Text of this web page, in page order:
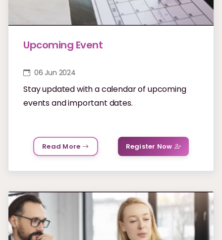
Upcoming Event
06 Jun 2024
Stay updated with a calendar of upcoming
events and important dates.
Read More Register Now